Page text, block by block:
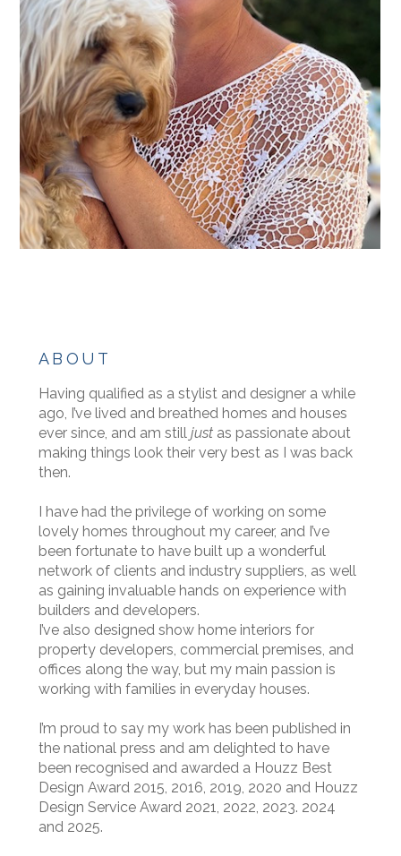
ABOUT
Having qualified as a stylist and designer a while
ago, I’ve lived and breathed homes and houses
ever since, and am still justas passionate about
making things look their very best as I was back
then.
I have had the privilege of working on some
lovely homes throughout my career, and I’ve
been fortunate to have built up a wonderful
network of clients and industry suppliers, as well
as gaining invaluable hands on experience with
builders and developers.
I’ve also designed show home interiors for
property developers, commercial premises, and
offices along the way, but my main passion is
working with families in everyday houses.
I’m proud to say my work has been published in
the national press and am delighted to have
been recognised and awarded a Houzz Best
Design Award 2015, 2016, 2019, 2020 and Houzz
Design Service Award 2021, 2022, 2023. 2024
and 2025.